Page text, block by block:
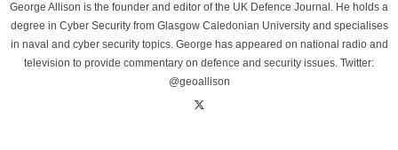
George Allison is the founder and editor of the UK Defence Journal. He holds a
degree in Cyber Security from Glasgow Caledonian University and specialises
in naval and cyber security topics. George has appeared on national radio and
television to provide commentary on defence and security issues. Twitter:
@geoallison